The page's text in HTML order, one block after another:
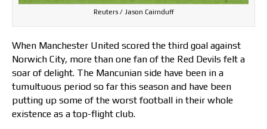
Reuters / Jason Cairnduff
When Manchester United scored the third goal against
Norwich City, more than one fan of the Red Devils felt a
soar of delight. The Mancunian side have been in a
tumultuous period so far this season and have been
putting up some of the worst football in their whole
existence as a top-flight club.